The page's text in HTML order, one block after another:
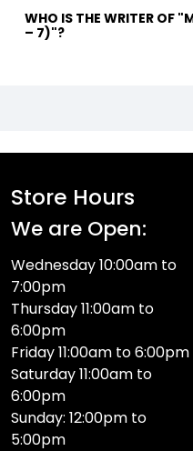
WHO IS THE WRITER OF "METAL MEN #22-FINE (5.5
– 7)"?
Store Hours
We are Open:
Wednesday 10:00am to
7:00pm
Thursday 11:00am to
6:00pm
Friday 11:00am to 6:00pm
Saturday 11:00am to
6:00pm
Sunday: 12:00pm to
5:00pm